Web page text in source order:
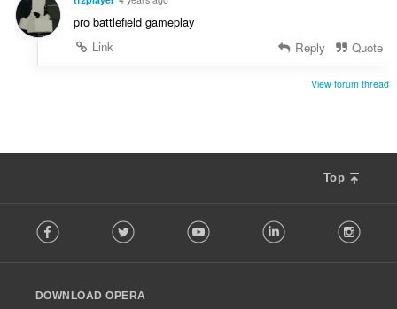
pro battlefield gameplay
Link
Reply Quote
View forum thread
Top
o
w
Facebook Twitter Youtube LinkedIn
DOWNLOAD OPERA